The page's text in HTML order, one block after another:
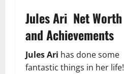
Jules Ari Net Worth
and Achievements
Jules Ari has done some
fantastic things in her life!